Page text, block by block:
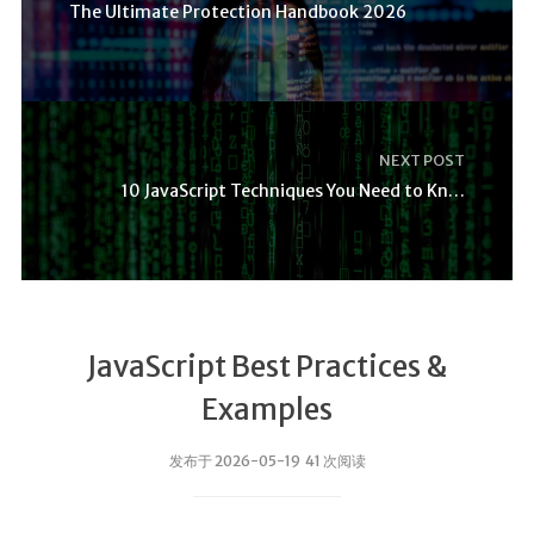
The Ultimate Protection Handbook 2026
NEXT POST
10 JavaScript Techniques You Need to Know
JavaScript Best Practices &
Examples
发布于 2026-05-19 41 次阅读